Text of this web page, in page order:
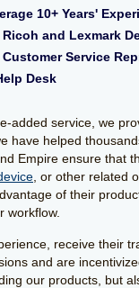
10+ Years'
and Lexmark
Service
Desk
added service, we
have helped
Empire ensure that
, or other related
of their
workflow.
receive their
and are
our products, but